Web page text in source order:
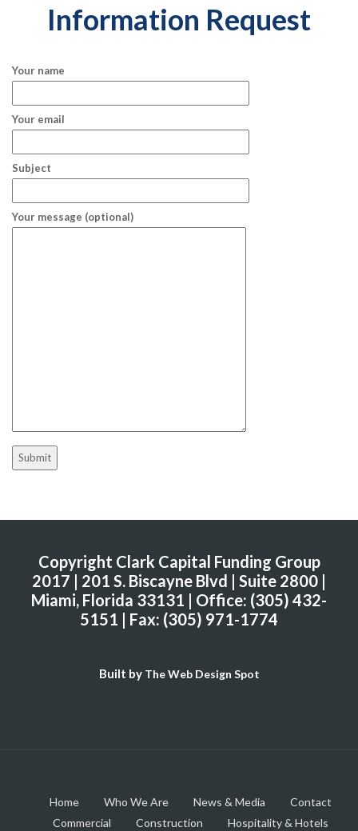
Information Request
Your name
Your email
Subject
Your message (optional)
Copyright Clark Capital Funding Group
2017 | 201 S. Biscayne Blvd | Suite 2800 |
Miami, Florida 33131 | Office: (305) 432-
5151 | Fax: (305) 971-1774
Built by The Web Design Spot
Home Who We Are News & Media
Contact
Commercial
Construction Hospitality & Hotels